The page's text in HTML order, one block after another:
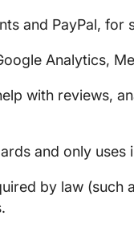
and PayPal, for
Analytics,
with reviews,
and only
by law (such